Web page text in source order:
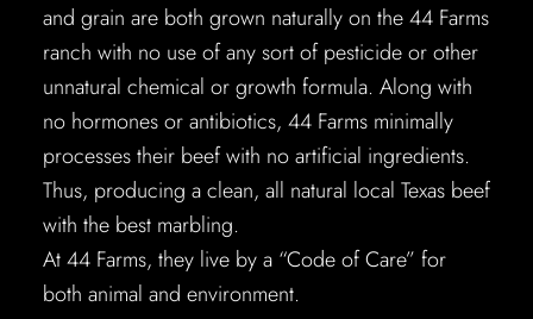
and grain are both grown naturally on the 44 Farms
ranch with no use of any sort of pesticide or other
unnatural chemical or growth formula. Along with
no hormones or antibiotics, 44 Farms minimally
processes their beef with no artificial ingredients.
Thus, producing a clean, all natural local Texas beef
with the best marbling.
At 44 Farms, they live by a “Code of Care” for
both animal and environment.